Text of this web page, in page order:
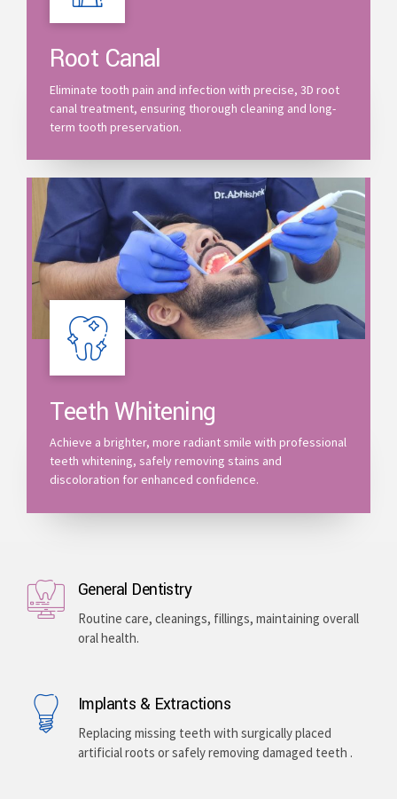
Root Canal
Eliminate tooth pain and infection with precise, 3D root
canal treatment, ensuring thorough cleaning and long-
term tooth preservation.
Achieve a brighter, more radiant smile with professional
teeth whitening, safely removing stains and
discoloration for enhanced confidence.
General Dentistry
Routine care, cleanings, fillings, maintaining overall